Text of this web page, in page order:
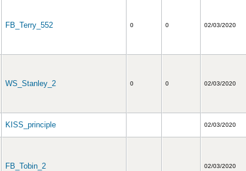
FB_Terry_552 0 0 02/03/2020
WS_Stanley_2 0 0 02/03/2020
KISS_principle 02/03/2020
FB_Tobin_2 02/03/2020